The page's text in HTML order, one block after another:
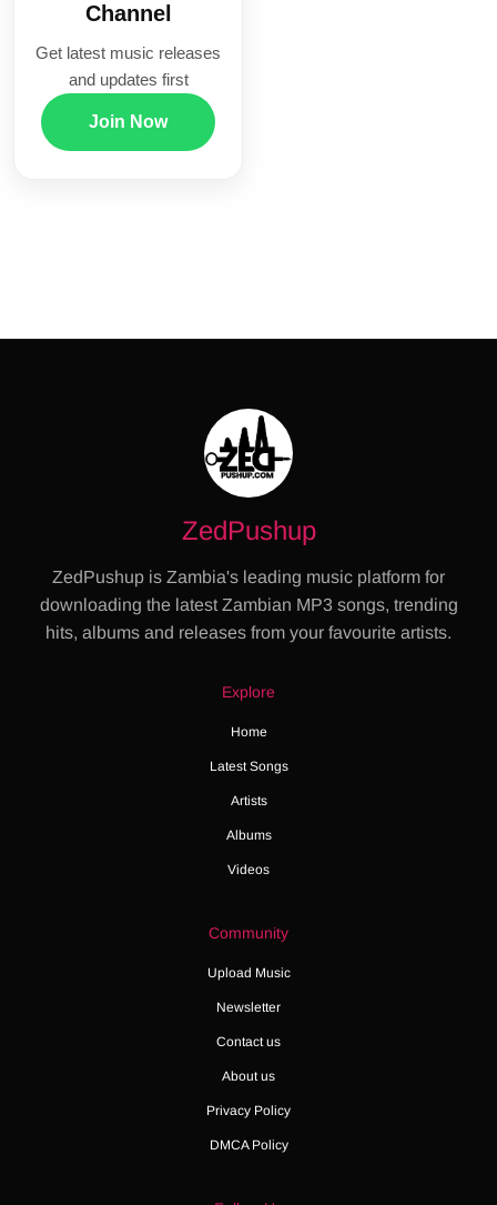
Channel
Get latest music releases
and updates first
Join Now
ZedPushup
ZedPushup is Zambia's leading music platform for
downloading the latest Zambian MP3 songs, trending
hits, albums and releases from your favourite artists.
Explore
Home
Latest Songs
Artists
Albums
Videos
Community
Upload Music
Newsletter
Contact us
About us
Privacy Policy
DMCA Policy